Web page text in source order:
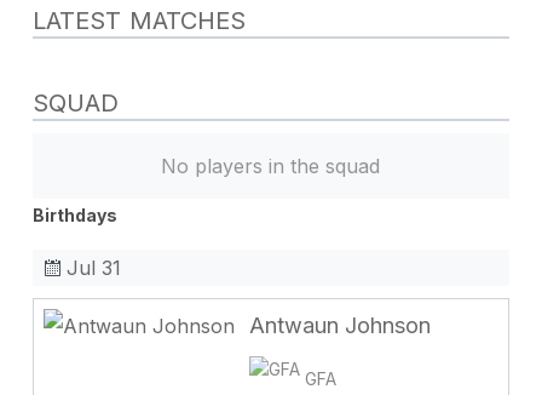
LATEST MATCHES
SQUAD
No players in the squad
Birthdays
Jul 31
Antwaun Johnson
GFA